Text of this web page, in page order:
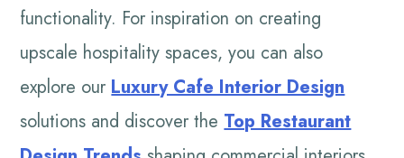
functionality. For inspiration on creating
upscale hospitality spaces, you can also
explore ourLuxury Cafe Interior Design
solutions and discover theTop Restaurant